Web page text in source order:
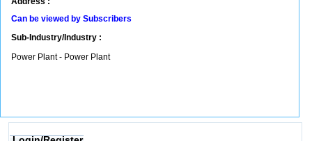
Can be viewed by Subscribers
Sub-Industry/Industry :
Power Plant - Power Plant